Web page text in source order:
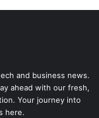
and business news.
ahead with our fresh,
Your journey into
here.